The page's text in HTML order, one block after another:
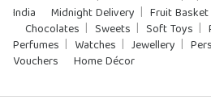
India
Midnight Delivery Fruit Basket
Chocolates
Sweets Soft Toys
Perfumes
Watches Jewellery
Vouchers
Home Décor